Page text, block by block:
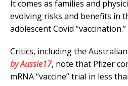
It comes as families and
evolving risks and benefits in
adolescent Covid “vaccination.”
Critics, including the
by Aussie17, note that Pfizer
mRNA “vaccine” trial in less